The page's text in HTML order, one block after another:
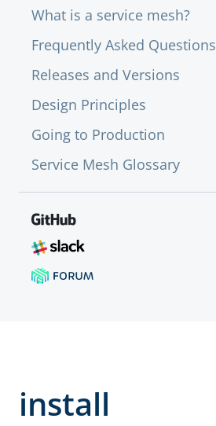
What is a service mesh?
Frequently Asked Questions
Releases and Versions
Design Principles
Going to Production
Service Mesh Glossary
install